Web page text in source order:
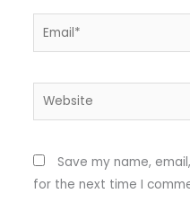
Email*
Website
Save my name,
for the next time I